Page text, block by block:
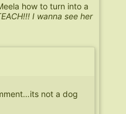
how to turn into a
I wanna see her
not a dog